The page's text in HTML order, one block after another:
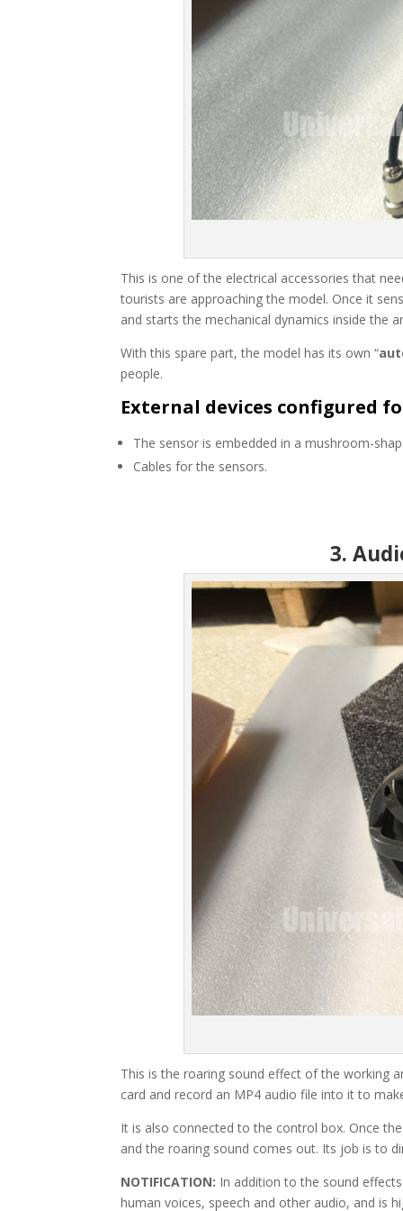
This is one of the electrical accessories that
tourists are approaching the model. Once it
and starts the mechanical dynamics inside the
With this spare part, the model has its own “
people.
External devices configured
The sensor is embedded in a mushroom-
Cables for the sensors.
3.
This is the roaring sound effect of the working
card and record an MP4 audio file into it to
It is also connected to the control box. Once
and the roaring sound comes out. Its job is to
NOTIFICATION: In addition to the sound
human voices, speech and other audio, and is